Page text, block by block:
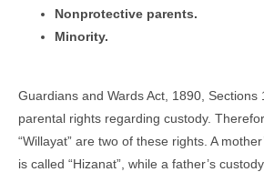
Nonprotective parents.
Minority.
Guardians and Wards Act, 1890, Sections
parental rights regarding custody.
“Willayat” are two of these rights. A
is called “Hizanat”, while a father’s